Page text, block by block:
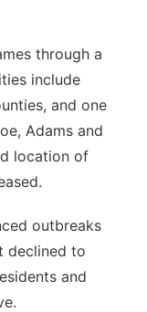
through a
include
and one
Adams and
location of
outbreaks
declined to
and